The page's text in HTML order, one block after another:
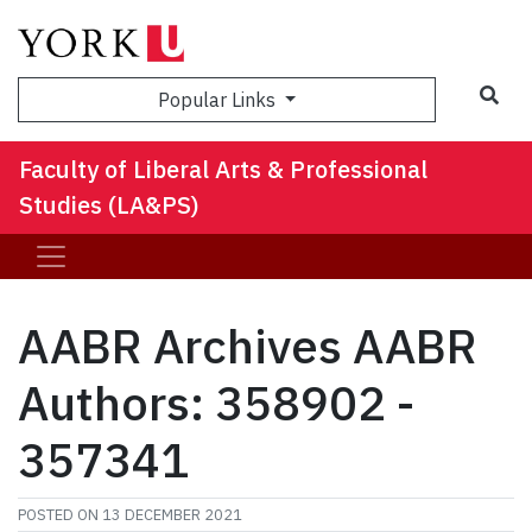
Popular Links
Faculty of Liberal Arts & Professional
Studies (LA&PS)
AABR Archives AABR
Authors: 358902 -
357341
POSTED ON 13 DECEMBER 2021